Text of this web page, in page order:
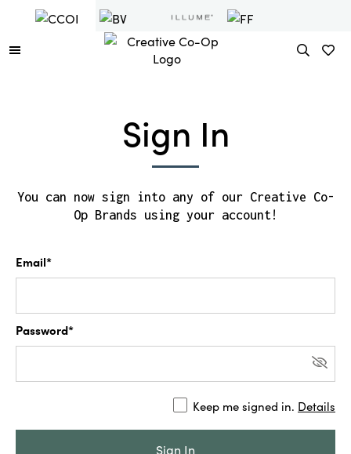
Sign In
You can now sign into any of our Creative Co-
Op Brands using your account!
Email*
Password*
Keep me signed in. Details